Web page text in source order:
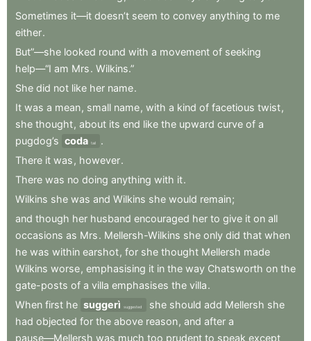
Sometimes it—it doesn’t seem to convey anything to me
either.
But”—she looked round with a movement of seeking
help—“I am Mrs. Wilkins.”
She did not like her name.
It was a mean, small name, with a kind of facetious twist,
she thought, about its end like the upward curve of a
pugdog’s coda tail
.
There it was , however.
There was no doing anything with it.
Wilkins she was and Wilkins she would remain;
and though her husband encouraged her to give it on all
occasions as Mrs. Mellersh-Wilkins she only did that when
he was within earshot, for she thought Mellersh made
Wilkins worse, emphasising it in the way Chatsworth on the
gate-posts of a villa emphasises the villa.
When first he suggerì suggested she should add Mellersh she
had objected for the above reason, and after a
pause—Mellersh was much too prudent to speak except